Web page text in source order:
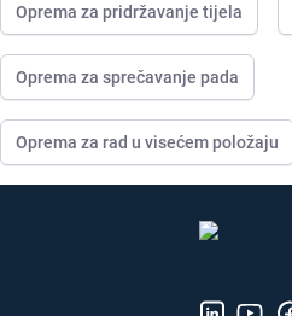
Oprema za pridržavanje tijela
Oprema za sprečavanje pada
Oprema za rad u visećem položaju